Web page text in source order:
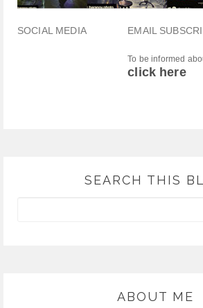
SOCIAL MEDIA EMAIL
To be informed
click here
SEARCH THIS
ABOUT ME